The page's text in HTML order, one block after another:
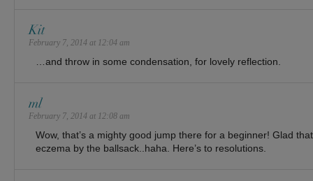
Kit
February 7, 2014 at 12:04 am
…and throw in some condensation, for lovely reflection.
ml
February 7, 2014 at 12:08 am
Wow, that’s a mighty good jump there for a beginner! Glad
eczema by the ballsack..haha. Here’s to resolutions.